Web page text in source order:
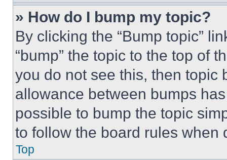
» How do I bump my topic?
By clicking the “Bump topic”
“bump” the topic to the top of
you do not see this, then topic
allowance between bumps
possible to bump the topic
to follow the board rules when
Top